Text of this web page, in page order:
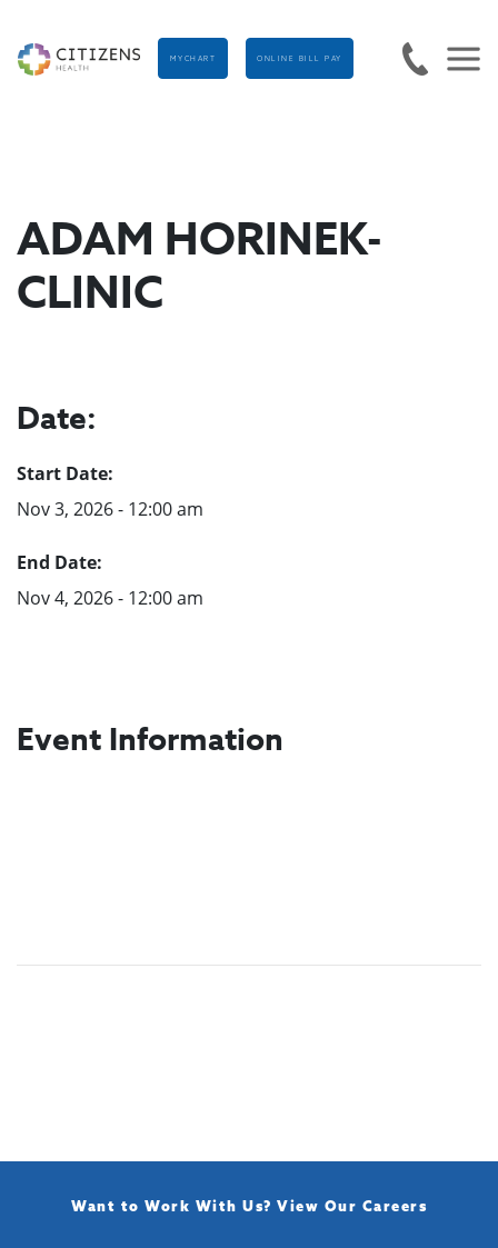
MYCHART ONLINE BILL PAY
ADAM HORINEK-
CLINIC
Date:
Start Date:
Nov 3, 2026 - 12:00 am
End Date:
Nov 4, 2026 - 12:00 am
Event Information
Want to Work With Us? View Our Careers